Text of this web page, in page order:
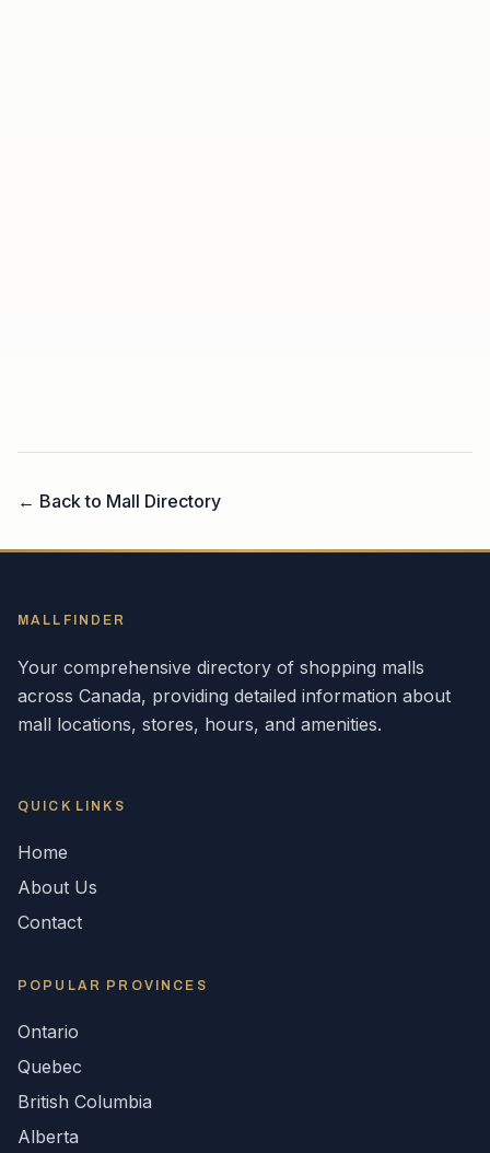
← Back to Mall Directory
MALLFINDER
Your comprehensive directory of shopping malls
across Canada, providing detailed information about
mall locations, stores, hours, and amenities.
QUICK LINKS
Home
About Us
Contact
POPULAR PROVINCES
Ontario
Quebec
British Columbia
Alberta